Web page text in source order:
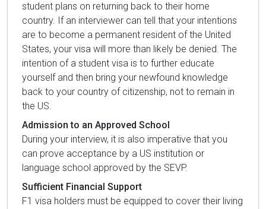
student plans on returning back to their home
country. If an interviewer can tell that your intentions
are to become a permanent resident of the United
States, your visa will more than likely be denied. The
intention of a student visa is to further educate
yourself and then bring your newfound knowledge
back to your country of citizenship, not to remain in
the US.
Admission to an Approved School
During your interview, it is also imperative that you
can prove acceptance by a US institution or
language school approved by the SEVP.
Sufficient Financial Support
F1 visa holders must be equipped to cover their living